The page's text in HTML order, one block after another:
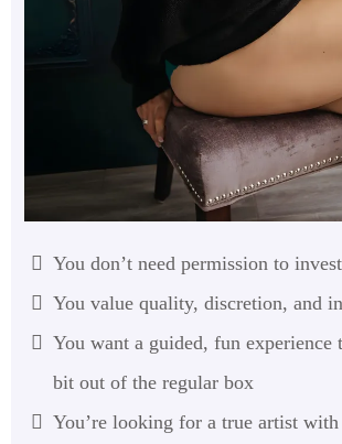
You don’t need permission to
You value quality, discretion, and
You want a guided, fun experience
bit out of the regular box
You’re looking for a true artist